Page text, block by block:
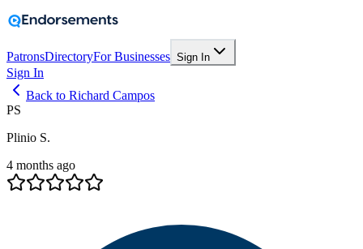
PatronsDirectoryFor Businesses Sign In
Sign In
Back to Richard Campos
PS
Plinio S.
4 months ago